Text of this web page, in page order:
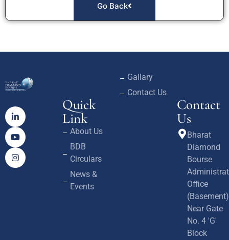
Go Back
Quick
Link
About Us
BDB
Circulars
News &
Events
Gallary
Contact Us
Contact
Us
Bharat
Diamond
Bourse
Office
(Basement)
Near Gate
No. 4 'G'
Block